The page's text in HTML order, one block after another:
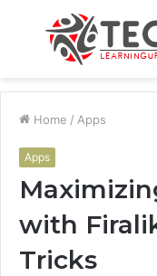
Menu
Home / Apps
Apps
with
Tricks